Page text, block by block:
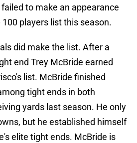
to make an appearance
100 players list this season.
did make the list. After a
end Trey McBride earned
list. McBride finished
tight ends in both
yards last season. He only
but he established himself
elite tight ends. McBride is